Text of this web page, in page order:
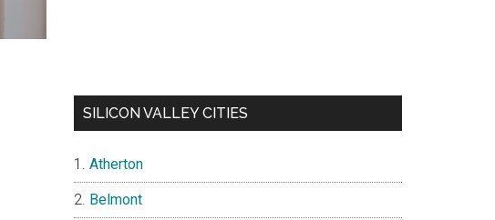
SILICON VALLEY CITIES
Atherton
Belmont